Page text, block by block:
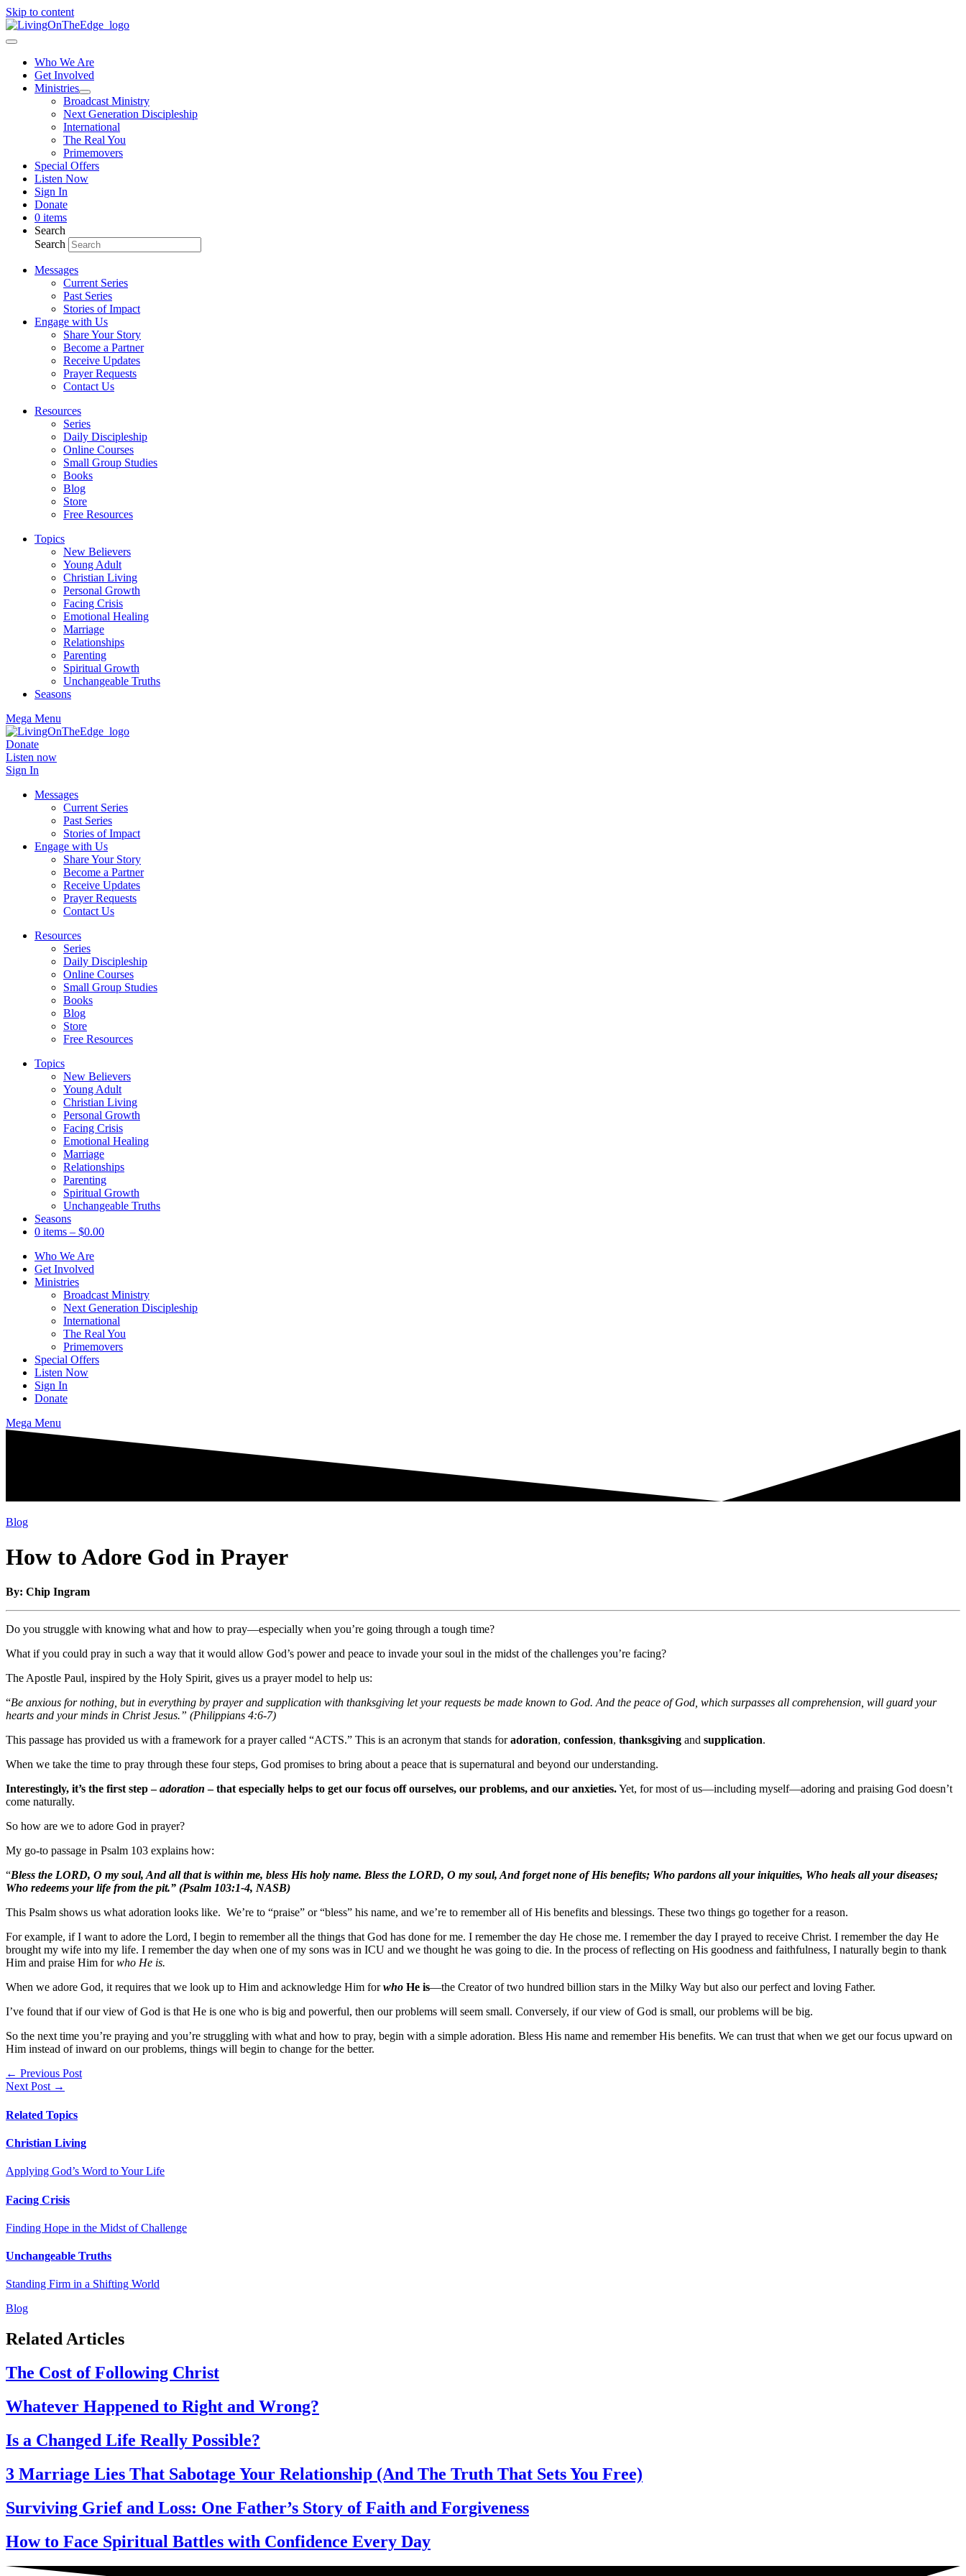
Skip to content
Who We Are
Get Involved
Ministries
Broadcast Ministry
Next Generation Discipleship
International
The Real You
Primemovers
Special Offers
Listen Now
Sign In
Donate
0 items
Search
Search
Messages
Current Series
Past Series
Stories of Impact
Engage with Us
Share Your Story
Become a Partner
Receive Updates
Prayer Requests
Contact Us
Resources
Series
Daily Discipleship
Online Courses
Small Group Studies
Books
Blog
Store
Free Resources
Topics
New Believers
Young Adult
Christian Living
Personal Growth
Facing Crisis
Emotional Healing
Marriage
Relationships
Parenting
Spiritual Growth
Unchangeable Truths
Seasons
Mega Menu
Donate
Listen now
Sign In
Messages
Current Series
Past Series
Stories of Impact
Engage with Us
Share Your Story
Become a Partner
Receive Updates
Prayer Requests
Contact Us
Resources
Series
Daily Discipleship
Online Courses
Small Group Studies
Books
Blog
Store
Free Resources
Topics
New Believers
Young Adult
Christian Living
Personal Growth
Facing Crisis
Emotional Healing
Marriage
Relationships
Parenting
Spiritual Growth
Unchangeable Truths
Seasons
0 items – $0.00
Who We Are
Get Involved
Ministries
Broadcast Ministry
Next Generation Discipleship
International
The Real You
Primemovers
Special Offers
Listen Now
Sign In
Donate
Mega Menu
Blog
How to Adore God in Prayer
By: Chip Ingram
Do you struggle with knowing what and how to pray—especially when you’re going through a tough time?
What if you could pray in such a way that it would allow God’s power and peace to invade your soul in the midst of the challenges you’re facing?
The Apostle Paul, inspired by the Holy Spirit, gives us a prayer model to help us:
“Be anxious for nothing, but in everything by prayer and supplication with thanksgiving let your requests be made known to God. And the peace of God, which surpasses all comprehension, will guard your
hearts and your minds in Christ Jesus.” (Philippians 4:6-7)
This passage has provided us with a framework for a prayer called “ACTS.” This is an acronym that stands foradoration, confession, thanksgiving and supplication.
When we take the time to pray through these four steps, God promises to bring about a peace that is supernatural and beyond our understanding.
Interestingly, it’s the first step –adoration – that especially helps to get our focus off ourselves, our problems, and our anxieties.Yet, for most of us—including myself—adoring and praising God doesn’t
come naturally.
So how are we to adore God in prayer?
My go-to passage in Psalm 103 explains how:
“Bless the LORD, O my soul, And all that is within me, bless His holy name. Bless the LORD, O my soul, And forget none of His benefits; Who pardons all your iniquities, Who heals all your diseases;
Who redeems your life from the pit.” (Psalm 103:1-4, NASB)
This Psalm shows us what adoration looks like. We’re to “praise” or “bless” his name, and we’re to remember all of His benefits and blessings. These two things go together for a reason.
For example, if I want to adore the Lord, I begin to remember all the things that God has done for me. I remember the day He chose me. I remember the day I prayed to receive Christ. I remember the day He
brought my wife into my life. I remember the day when one of my sons was in ICU and we thought he was going to die. In the process of reflecting on His goodness and faithfulness, I naturally begin to thank
Him and praise Him forwho He is.
When we adore God, it requires that we look up to Him and acknowledge Him forwho He is—the Creator of two hundred billion stars in the Milky Way but also our perfect and loving Father.
I’ve found that if our view of God is that He is one who is big and powerful, then our problems will seem small. Conversely, if our view of God is small, our problems will be big.
So the next time you’re praying and you’re struggling with what and how to pray, begin with a simple adoration. Bless His name and remember His benefits. We can trust that when we get our focus upward on
Him instead of inward on our problems, things will begin to change for the better.
Posts
navigation
← Previous Post
Next Post →
Related Topics
Christian Living
Applying God’s Word to Your Life
Facing Crisis
Finding Hope in the Midst of Challenge
Unchangeable Truths
Standing Firm in a Shifting World
Blog
Related Articles
The Cost of Following Christ
Whatever Happened to Right and Wrong?
Is a Changed Life Really Possible?
3 Marriage Lies That Sabotage Your Relationship (And The Truth That Sets You Free)
Surviving Grief and Loss: One Father’s Story of Faith and Forgiveness
How to Face Spiritual Battles with Confidence Every Day